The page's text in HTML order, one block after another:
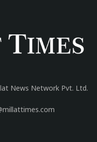
News Network Pvt. Ltd.